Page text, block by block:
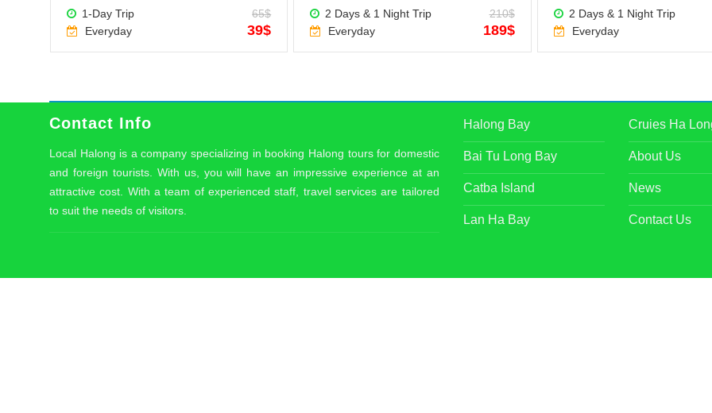
1-Day Trip
Everyday
65$
39$
2 Days & 1 Night Trip
Everyday
210$
189$
2 Days & 1 Night Trip
Everyday
Contact Info
Local Halong is a company specializing in booking Halong tours for domestic
and foreign tourists. With us, you will have an impressive experience at an
attractive cost. With a team of experienced staff, travel services are tailored
to suit the needs of visitors.
Halong Bay
Bai Tu Long Bay
Catba Island
Lan Ha Bay
Cruies Ha
About Us
News
Contact Us